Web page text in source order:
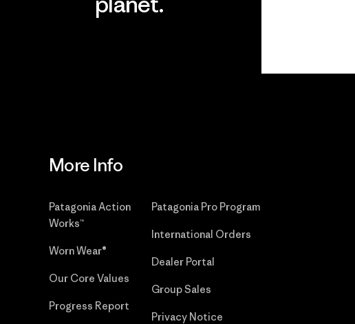
More Info
Patagonia Action
Works™
Worn Wear®
Our Core Values
Progress Report
Patagonia Pro Program
International Orders
Dealer Portal
Group Sales
Privacy Notice